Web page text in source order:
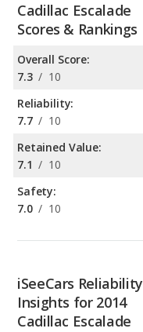
Cadillac Escalade
Scores & Rankings
Overall Score:
7.3 / 10
Reliability:
7.7 / 10
Retained Value:
7.1 / 10
Safety:
7.0 / 10
iSeeCars Reliability
Insights for 2014
Cadillac Escalade